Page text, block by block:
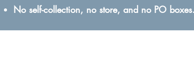
No self-collection, no store, and no PO boxes.